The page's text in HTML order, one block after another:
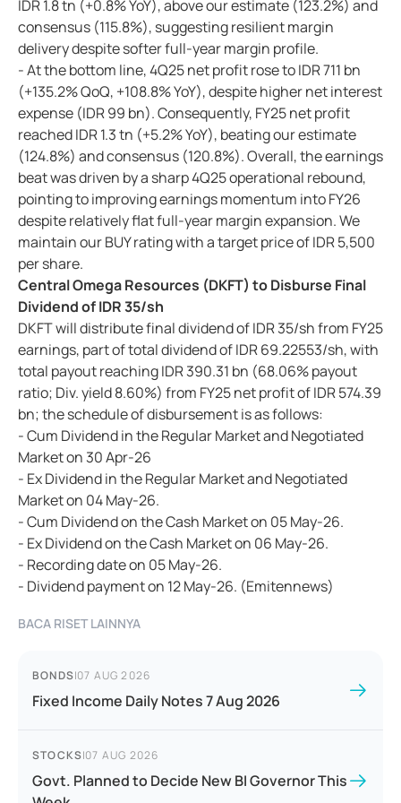
IDR 1.8 tn (+0.8% YoY), above our estimate (123.2%) and
consensus (115.8%), suggesting resilient margin
delivery despite softer full-year margin profile.
- At the bottom line, 4Q25 net profit rose to IDR 711 bn
(+135.2% QoQ, +108.8% YoY), despite higher net interest
expense (IDR 99 bn). Consequently, FY25 net profit
reached IDR 1.3 tn (+5.2% YoY), beating our estimate
(124.8%) and consensus (120.8%). Overall, the earnings
beat was driven by a sharp 4Q25 operational rebound,
pointing to improving earnings momentum into FY26
despite relatively flat full-year margin expansion. We
maintain our BUY rating with a target price of IDR 5,500
per share.
Central Omega Resources (DKFT) to Disburse Final
Dividend of IDR 35/sh
DKFT will distribute final dividend of IDR 35/sh from FY25
earnings, part of total dividend of IDR 69.22553/sh, with
total payout reaching IDR 390.31 bn (68.06% payout
ratio; Div. yield 8.60%) from FY25 net profit of IDR 574.39
bn; the schedule of disbursement is as follows:
- Cum Dividend in the Regular Market and Negotiated
Market on 30 Apr-26
- Ex Dividend in the Regular Market and Negotiated
Market on 04 May-26.
- Cum Dividend on the Cash Market on 05 May-26.
- Ex Dividend on the Cash Market on 06 May-26.
- Recording date on 05 May-26.
- Dividend payment on 12 May-26. (Emitennews)
BACA RISET LAINNYA
BONDS|07 AUG 2026
Fixed Income Daily Notes 7 Aug 2026
STOCKS|07 AUG 2026
Govt. Planned to Decide New BI Governor This